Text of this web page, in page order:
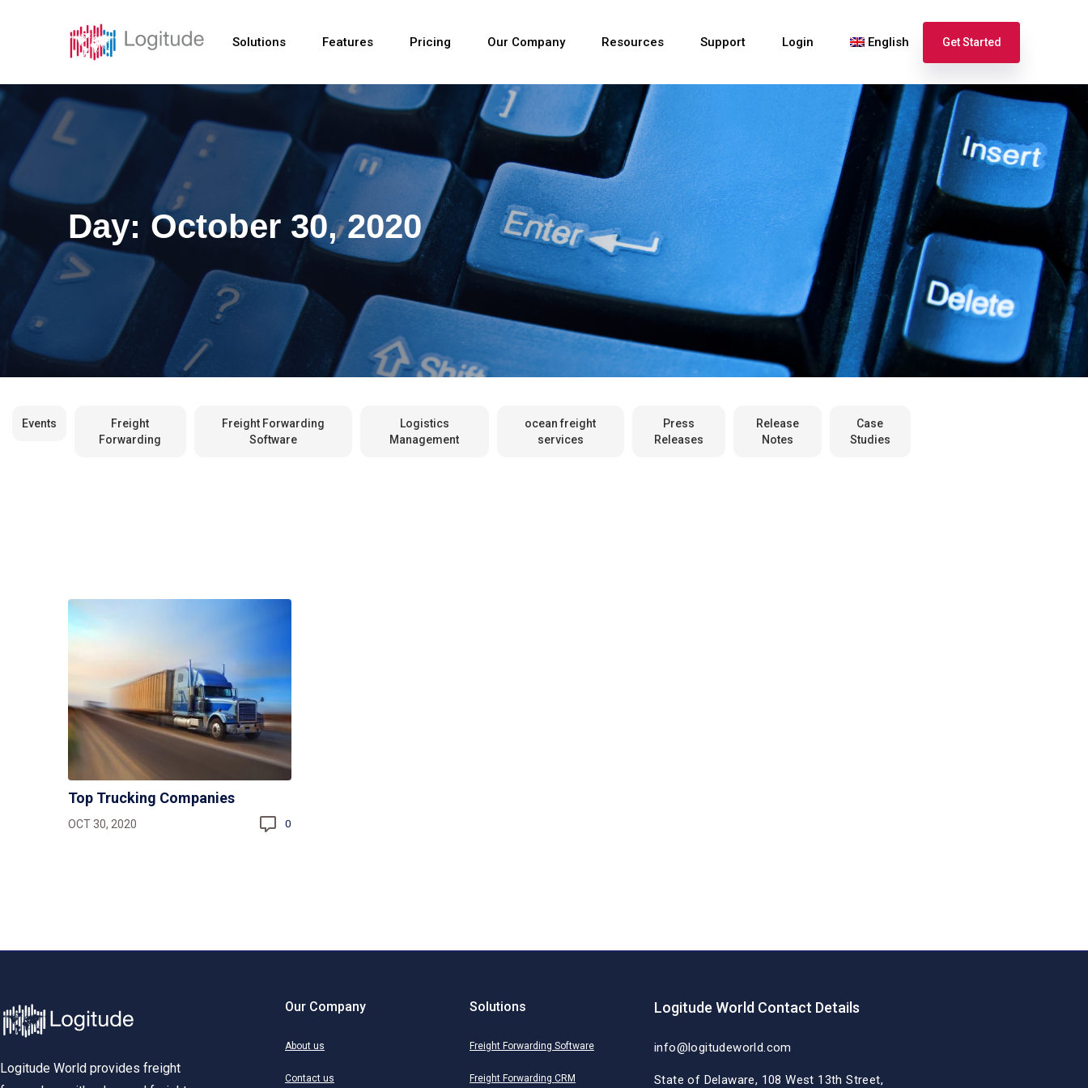
Solutions Features
Newest
Newest
Pricing Our Company Resources Support Login English
Español
Français
Get Started
Day: October 30, 2020
Events
Freight
Forwarding
Freight Forwarding
Software
Logistics
Management
ocean freight
services
Press
Releases
Release
Notes
Case
Studies
Top Trucking Companies
OCT 30, 2020 0
Logitude World provides freight
Our Company
About us
Contact us
Solutions
Freight Forwarding Software
Freight Forwarding CRM
Logitude World Contact Details
info@logitudeworld.com
State of Delaware, 108 West 13th Street,